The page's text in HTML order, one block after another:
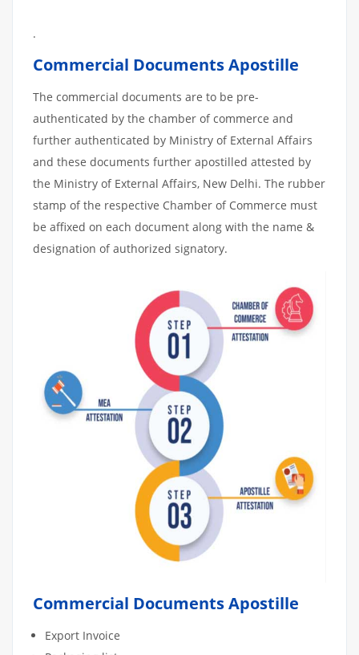
.
Commercial Documents Apostille
The commercial documents are to be pre-
authenticated by the chamber of commerce and
further authenticated by Ministry of External Affairs
and these documents further apostilled attested by
the Ministry of External Affairs, New Delhi. The rubber
stamp of the respective Chamber of Commerce must
be affixed on each document along with the name &
designation of authorized signatory.
Commercial Documents Apostille
Export Invoice